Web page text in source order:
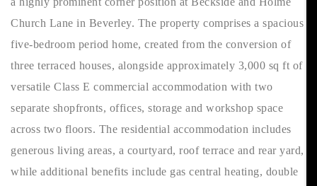
Church Lane in Beverley. The property comprises a spacious
five-bedroom period home, created from the conversion of
three terraced houses, alongside approximately 3,000 sq ft of
versatile Class E commercial accommodation with two
separate shopfronts, offices, storage and workshop space
across two floors. The residential accommodation includes
generous living areas, a courtyard, roof terrace and rear yard,
while additional benefits include gas central heating, double